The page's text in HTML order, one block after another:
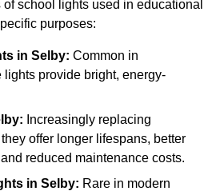
school lights used in educational
purposes:
in Selby: Common in
lights provide bright, energy-
Increasingly replacing
offer longer lifespans, better
reduced maintenance costs.
in Selby: Rare in modern